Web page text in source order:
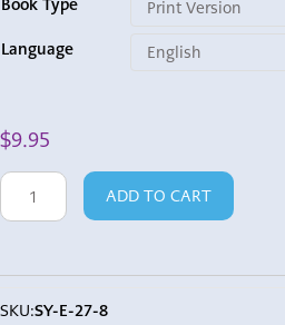
Book Type
Language
$9.95
Shema
Va'Ahavta
ADD TO CART
SKU:SY-E-27-8